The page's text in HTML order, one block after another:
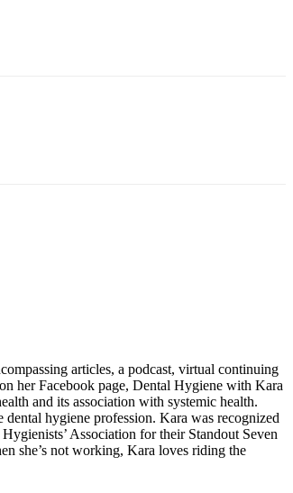
articles, a podcast, virtual continuing
her Facebook page, Dental Hygiene with Kara
and its association with systemic health.
hygiene profession. Kara was recognized
Association for their Standout Seven
she’s not working, Kara loves riding the